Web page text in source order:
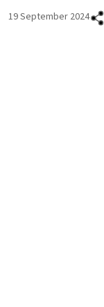
19 September 2024